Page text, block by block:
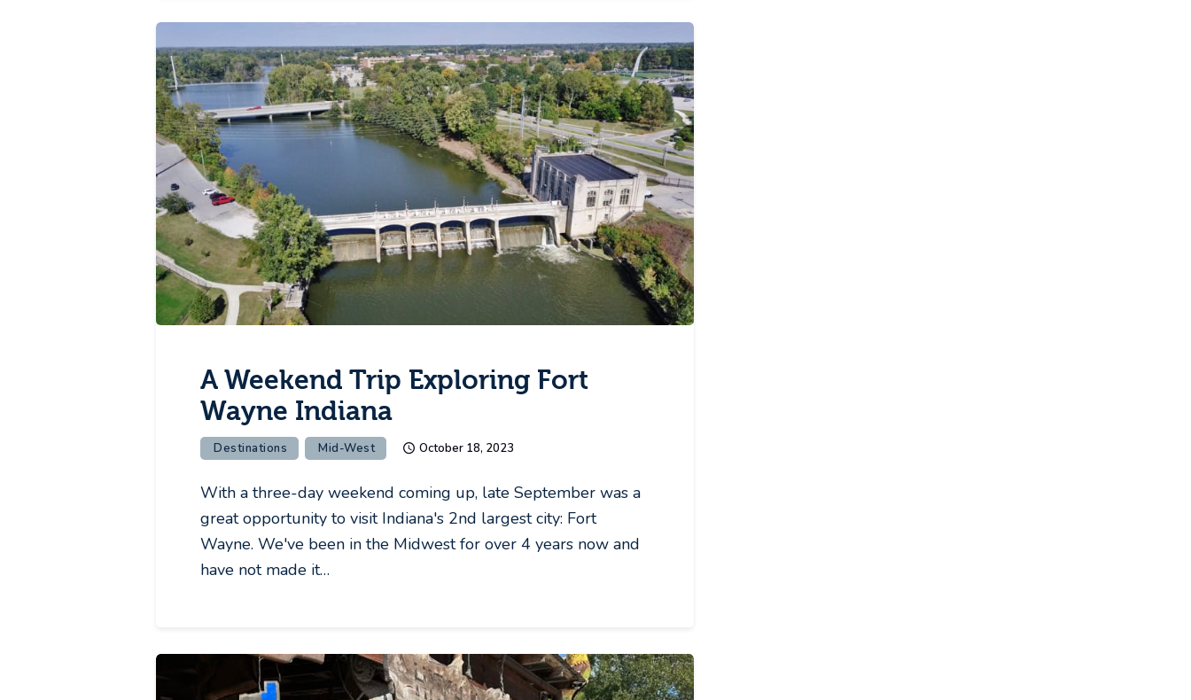
A Weekend Trip Exploring Fort
Wayne Indiana
Destinations Mid-West October 18, 2023
With a three-day weekend coming up, late September was a
great opportunity to visit Indiana's 2nd largest city: Fort
Wayne. We've been in the Midwest for over 4 years now and
have not made it…